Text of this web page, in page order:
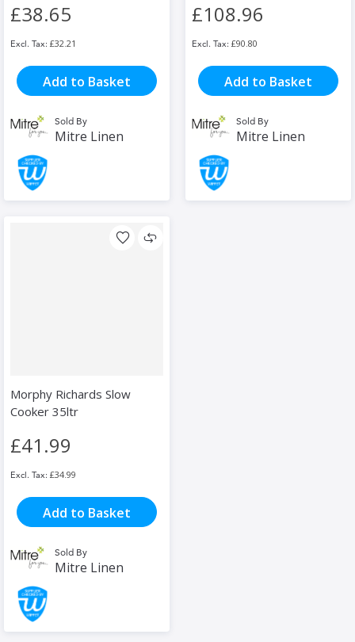
£38.65
£32.21
Add to Basket
Sold By
Mitre Linen
£108.96
£90.80
Add to Basket
Sold By
Mitre Linen
Morphy Richards Slow
Cooker 35ltr
£41.99
£34.99
Add to Basket
Sold By
Mitre Linen